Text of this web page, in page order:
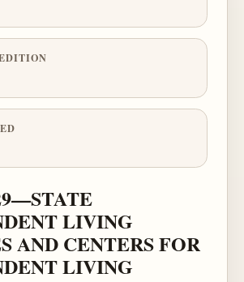
LIVING
AND CENTERS FOR
LIVING